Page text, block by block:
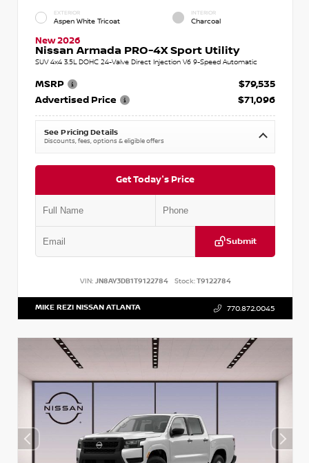
EXTERIOR
Aspen White Tricoat
INTERIOR
Charcoal
New 2026
Nissan Armada PRO-4X Sport Utility
SUV 4x4 3.5L DOHC 24-Valve Direct Injection V6 9-Speed Automatic
MSRP
$79,535
Advertised Price
$71,096
See Pricing Details
Discounts, fees, options & eligible offers
Get Today's Price
Submit
VIN: JN8AY3DB1T9122784 Stock:T9122784
MIKE REZI NISSAN ATLANTA 770.872.0045